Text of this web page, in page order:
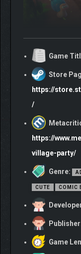
PARTY
50 mini-
19 playable
and accuracy)
2-4 local
Original story
Game
Store
https://
/
https://
village-party/
Genre:
CUTE COMIC
Game